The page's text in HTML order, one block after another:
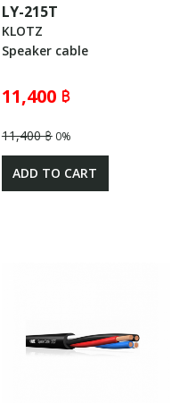
LY-215T
KLOTZ
Speaker cable
11,400 ฿
11,400 ฿0%
ADD TO CART